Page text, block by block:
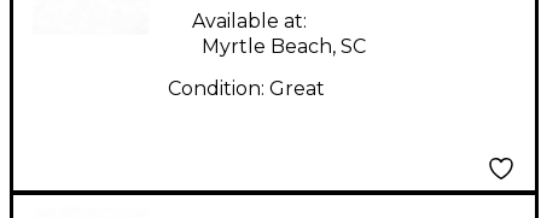
Available at:
Myrtle Beach, SC
Condition: Great